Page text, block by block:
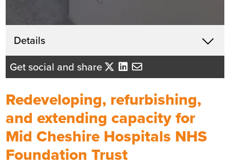
Details X
Get in touch
Beth Santangeli
Business Development Director
- North West England
Send me an email
Summary
Get social and share
Redeveloping, refurbishing,
and extending capacity for
Mid Cheshire Hospitals NHS
Foundation Trust